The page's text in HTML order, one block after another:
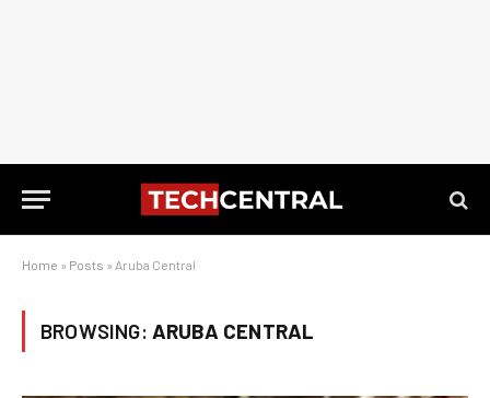
Home » Posts » Aruba Central
BROWSING: ARUBA CENTRAL